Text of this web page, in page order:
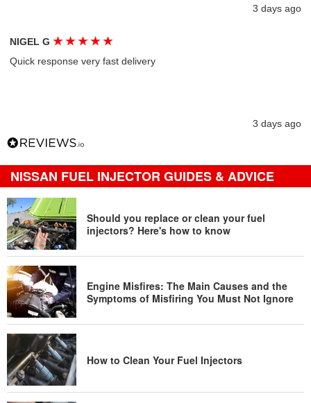
3 days ago
NIGEL G★ ★ ★ ★ ★
Quick response very fast delivery
3 days ago
NISSAN FUEL INJECTOR GUIDES & ADVICE
Should you replace or clean your fuel
injectors? Here's how to know
Engine Misfires: The Main Causes and the
Symptoms of Misfiring You Must Not Ignore
How to Clean Your Fuel Injectors